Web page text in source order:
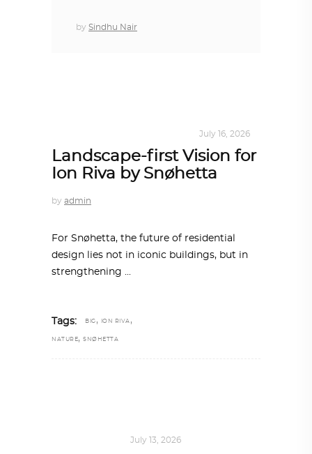
by Sindhu Nair
July 16, 2026
Landscape-first Vision for
Ion Riva by Snøhetta
by admin
For Snøhetta, the future of residential
design lies not in iconic buildings, but in
strengthening
Tags: BIG , ION RIVA ,
NATURE, SNØHETTA
July 13, 2026